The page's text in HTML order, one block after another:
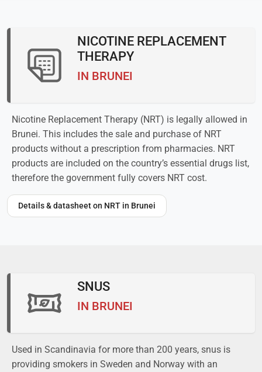
NICOTINE REPLACEMENT
THERAPY
IN BRUNEI
Nicotine Replacement Therapy (NRT) is legally allowed in
Brunei. This includes the sale and purchase of NRT
products without a prescription from pharmacies. NRT
products are included on the country’s essential drugs list,
therefore the government fully covers NRT cost.
Details & datasheet on NRT in Brunei
SNUS
IN BRUNEI
Used in Scandinavia for more than 200 years, snus is
providing smokers in Sweden and Norway with an